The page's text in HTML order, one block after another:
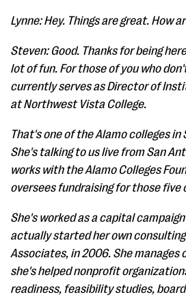
Lynne: Hey. Things are great. How
Steven: Good. Thanks for being
lot of fun. For those of you who
currently serves as Director of
at Northwest Vista College.
That's one of the Alamo colleges in
She's talking to us live from San
works with the Alamo Colleges
oversees fundraising for those
She's worked as a capital
actually started her own
Associates, in 2006. She manages
she's helped nonprofit
readiness, feasibility studies,